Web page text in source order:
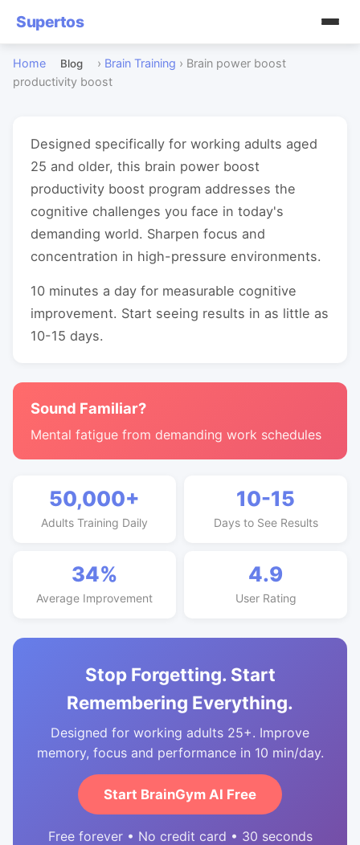
Supertos
Home Blog › Brain Training › Brain power boost
productivity boost
Designed specifically for working adults aged
25 and older, this brain power boost
productivity boost program addresses the
cognitive challenges you face in today's
demanding world. Sharpen focus and
concentration in high-pressure environments.
10 minutes a day for measurable cognitive
improvement. Start seeing results in as little as
10-15 days.
Sound Familiar?
Mental fatigue from demanding work schedules
50,000+
Adults Training Daily
10-15
Days to See Results
34%
Average Improvement
4.9
User Rating
Stop Forgetting. Start
Remembering Everything.
Designed for working adults 25+. Improve
memory, focus and performance in 10 min/day.
Start BrainGym AI Free
Free forever • No credit card • 30 seconds